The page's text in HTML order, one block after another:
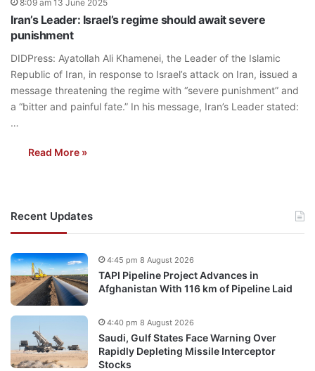
8:09 am 13 June 2025
Iran’s Leader: Israel’s regime should await severe
punishment
DIDPress: Ayatollah Ali Khamenei, the Leader of the Islamic
Republic of Iran, in response to Israel’s attack on Iran, issued a
message threatening the regime with “severe punishment” and
a “bitter and painful fate.” In his message, Iran’s Leader stated:
…
Read More »
Recent Updates
TAPI Pipeline Project Advances in
Afghanistan With 116 km of Pipeline Laid
4:45 pm 8 August 2026
Saudi, Gulf States Face Warning Over
Rapidly Depleting Missile Interceptor
Stocks
4:40 pm 8 August 2026